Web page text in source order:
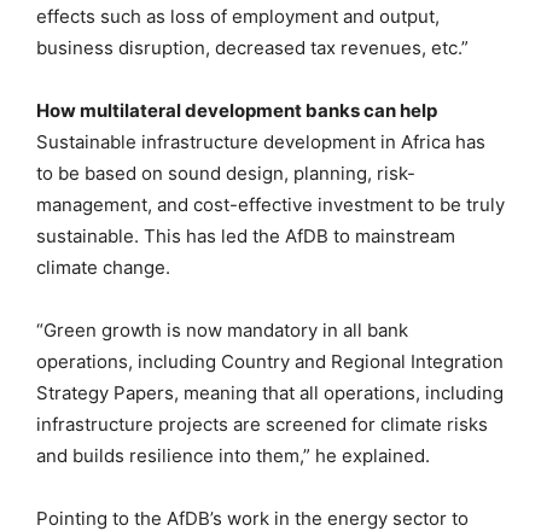
effects such as loss of employment and output,
business disruption, decreased tax revenues, etc.”
How multilateral development banks can help
Sustainable infrastructure development in Africa has
to be based on sound design, planning, risk-
management, and cost-effective investment to be truly
sustainable. This has led the AfDB to mainstream
climate change.
“Green growth is now mandatory in all bank
operations, including Country and Regional Integration
Strategy Papers, meaning that all operations, including
infrastructure projects are screened for climate risks
and builds resilience into them,” he explained.
Pointing to the AfDB’s work in the energy sector to